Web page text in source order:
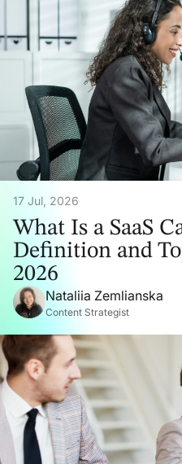
17 Jul, 2026
What Is a SaaS
Definition and
2026
Nataliia Zemlianska
Content Strategist